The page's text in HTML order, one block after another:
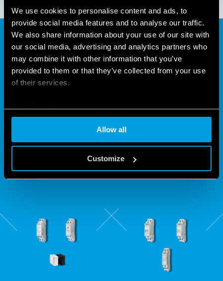
We use cookies to personalise content and ads, to
provide social media features and to analyse our traffic.
We also share information about your use of our site with
our social media, advertising and analytics partners who
may combine it with other information that you’ve
provided to them or that they’ve collected from your use
of their services.
Allow all
Customize
THE "CLICK" THAT HAS BEEN
LIGHTING YOUR HOME FOR 65
The different versions of the electromechanical and
electronic step relays ensure that, in addition to choosing
quality, you can have the best solution for almost every type
of application.